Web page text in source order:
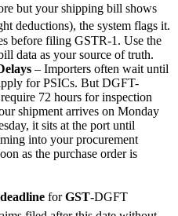
but your shipping bill shows
deductions), the system flags it.
before filing GSTR-1. Use the
data as your source of truth.
– Importers often wait until
for PSICs. But DGFT-
72 hours for inspection
shipment arrives on Monday
it sits at the port until
into your procurement
as the purchase order is
deadline forGST-DGFT